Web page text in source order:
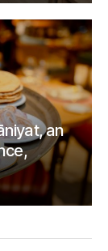
an